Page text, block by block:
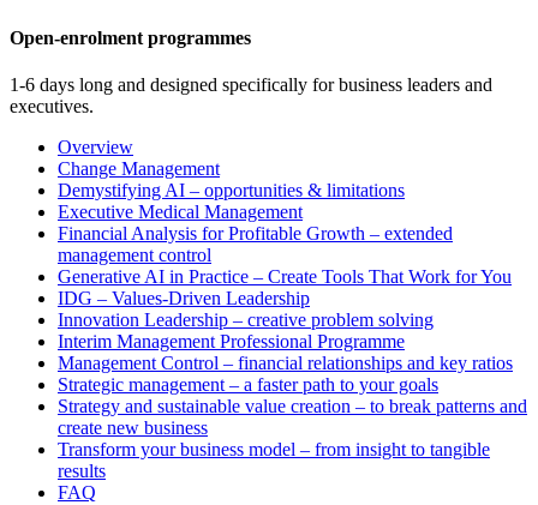
Open-enrolment programmes
1-6 days long and designed specifically for business leaders and
executives.
Overview
Change Management
Demystifying AI – opportunities & limitations
Executive Medical Management
Financial Analysis for Profitable Growth – extended
management control
Generative AI in Practice – Create Tools That Work for You
IDG – Values-Driven Leadership
Innovation Leadership – creative problem solving
Interim Management Professional Programme
Management Control – financial relationships and key ratios
Strategic management – a faster path to your goals
Strategy and sustainable value creation – to break patterns and
create new business
Transform your business model – from insight to tangible
results
FAQ